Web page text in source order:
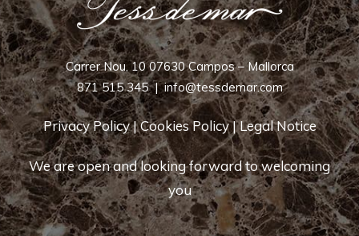
Carrer Nou, 10 07630 Campos – Mallorca
871 515 345|info@tessdemar.com
Privacy Policy|Cookies Policy|Legal Notice
We are open and looking forward to welcoming
you